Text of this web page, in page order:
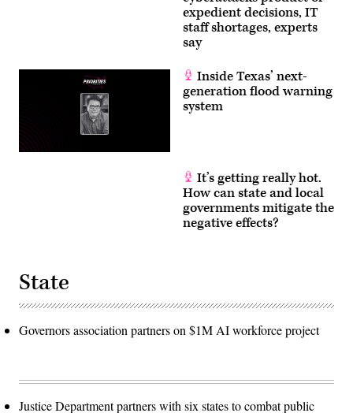
expedient decisions, IT
staff shortages, experts
say
Inside Texas’ next-
generation flood warning
system
It’s getting really hot.
How can state and local
governments mitigate the
negative effects?
State
Governors association partners on $1M AI workforce project
Justice Department partners with six states to combat public